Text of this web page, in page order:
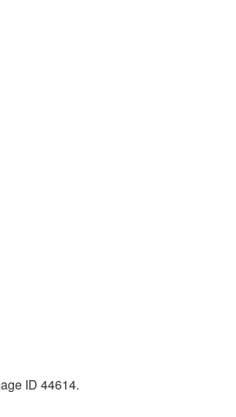
ID 44614.